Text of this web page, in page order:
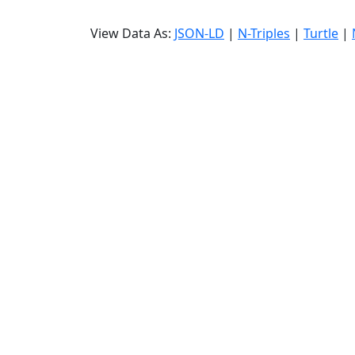
View Data As: JSON-LD | N-Triples | Turtle |